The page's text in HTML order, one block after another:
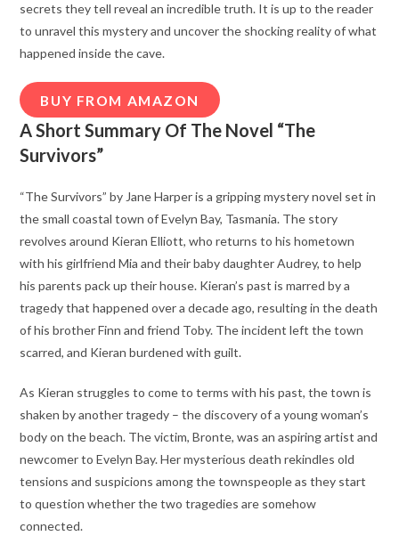
secrets they tell reveal an incredible truth. It is up to the reader
to unravel this mystery and uncover the shocking reality of what
happened inside the cave.
BUY FROM AMAZON
A Short Summary Of The Novel “The
Survivors”
“The Survivors” by Jane Harper is a gripping mystery novel set in
the small coastal town of Evelyn Bay, Tasmania. The story
revolves around Kieran Elliott, who returns to his hometown
with his girlfriend Mia and their baby daughter Audrey, to help
his parents pack up their house. Kieran’s past is marred by a
tragedy that happened over a decade ago, resulting in the death
of his brother Finn and friend Toby. The incident left the town
scarred, and Kieran burdened with guilt.
As Kieran struggles to come to terms with his past, the town is
shaken by another tragedy – the discovery of a young woman’s
body on the beach. The victim, Bronte, was an aspiring artist and
newcomer to Evelyn Bay. Her mysterious death rekindles old
tensions and suspicions among the townspeople as they start
to question whether the two tragedies are somehow
connected.